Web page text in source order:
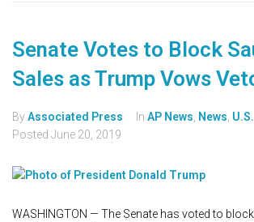
Senate Votes to Block
Sales as Trump Vows
ByAssociated Press In AP News, News, U.S.
Posted June 20, 2019
WASHINGTON — The Senate has voted to